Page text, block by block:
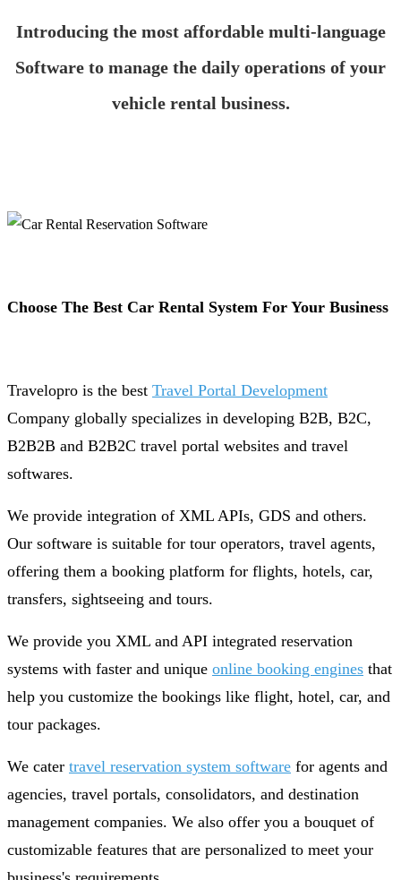
Introducing the most affordable multi-language
Software to manage the daily operations of your
vehicle rental business.
Choose The Best Car Rental System For Your Business
Travelopro is the best Travel Portal Development
Company globally specializes in developing B2B, B2C,
B2B2B and B2B2C travel portal websites and travel
softwares.
We provide integration of XML APIs, GDS and others.
Our software is suitable for tour operators, travel agents,
offering them a booking platform for flights, hotels, car,
transfers, sightseeing and tours.
We provide you XML and API integrated reservation
systems with faster and unique online booking engines that
help you customize the bookings like flight, hotel, car, and
tour packages.
We cater travel reservation system software for agents and
agencies, travel portals, consolidators, and destination
management companies. We also offer you a bouquet of
customizable features that are personalized to meet your